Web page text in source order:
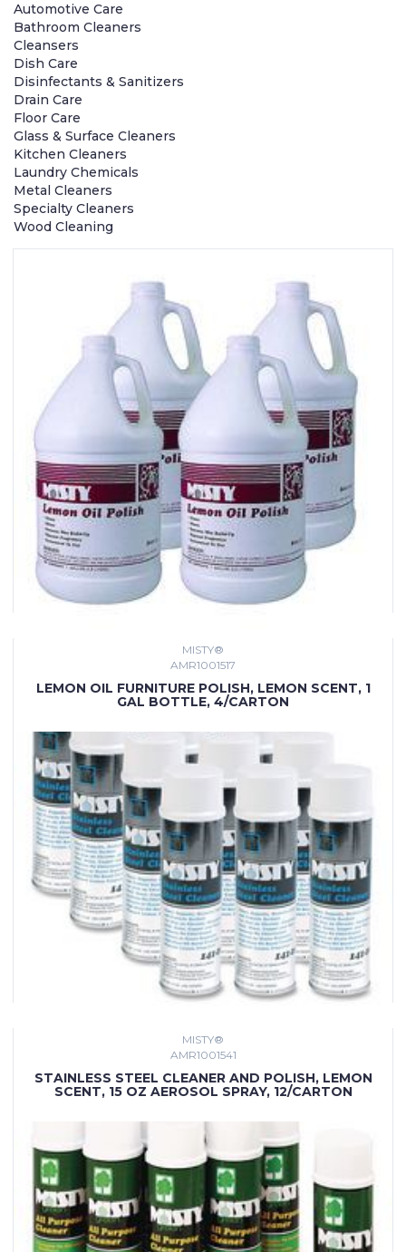
Automotive Care
Bathroom Cleaners
Cleansers
Dish Care
Disinfectants & Sanitizers
Drain Care
Floor Care
Glass & Surface Cleaners
Kitchen Cleaners
Laundry Chemicals
Metal Cleaners
Specialty Cleaners
Wood Cleaning
MISTY®
AMR1001517
LEMON OIL FURNITURE POLISH, LEMON SCENT, 1
GAL BOTTLE, 4/CARTON
MISTY®
AMR1001541
STAINLESS STEEL CLEANER AND POLISH, LEMON
SCENT, 15 OZ AEROSOL SPRAY, 12/CARTON